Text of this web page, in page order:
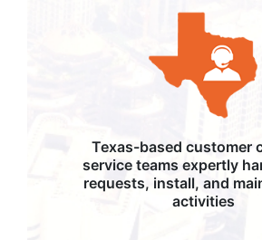
Texas-based customer
service teams expertly
requests, install, and
activities